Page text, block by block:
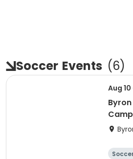
Soccer Events (6)
Aug
Camp